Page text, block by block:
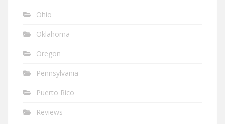
Ohio
Oklahoma
Oregon
Pennsylvania
Puerto Rico
Reviews